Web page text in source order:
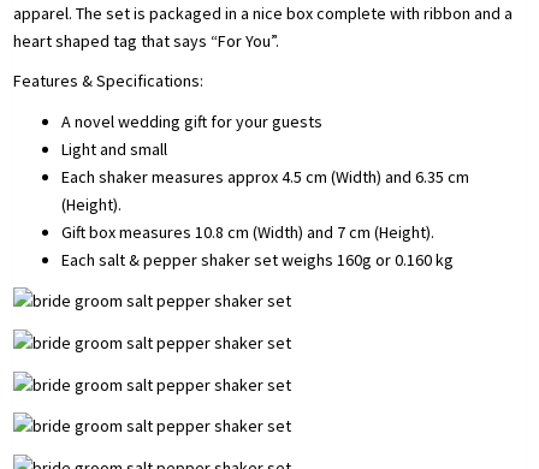
apparel. The set is packaged in a nice box complete with ribbon and a
heart shaped tag that says “For You”.
Features & Specifications:
A novel wedding gift for your guests
Light and small
Each shaker measures approx 4.5 cm (Width) and 6.35 cm
(Height).
Gift box measures 10.8 cm (Width) and 7 cm (Height).
Each salt & pepper shaker set weighs 160g or 0.160 kg